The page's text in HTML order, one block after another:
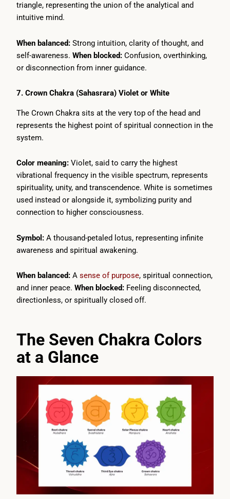
triangle, representing the union of the analytical and
intuitive mind.
When balanced: Strong intuition, clarity of thought, and
self-awareness. When blocked: Confusion, overthinking,
or disconnection from inner guidance.
7. Crown Chakra (Sahasrara) Violet or White
The Crown Chakra sits at the very top of the head and
represents the highest point of spiritual connection in the
system.
Color meaning: Violet, said to carry the highest
vibrational frequency in the visible spectrum, represents
spirituality, unity, and transcendence. White is sometimes
used instead or alongside it, symbolizing purity and
connection to higher consciousness.
Symbol: A thousand-petaled lotus, representing infinite
awareness and spiritual awakening.
When balanced: A sense of purpose, spiritual connection,
and inner peace. When blocked: Feeling disconnected,
directionless, or spiritually closed off.
The Seven Chakra Colors
at a Glance